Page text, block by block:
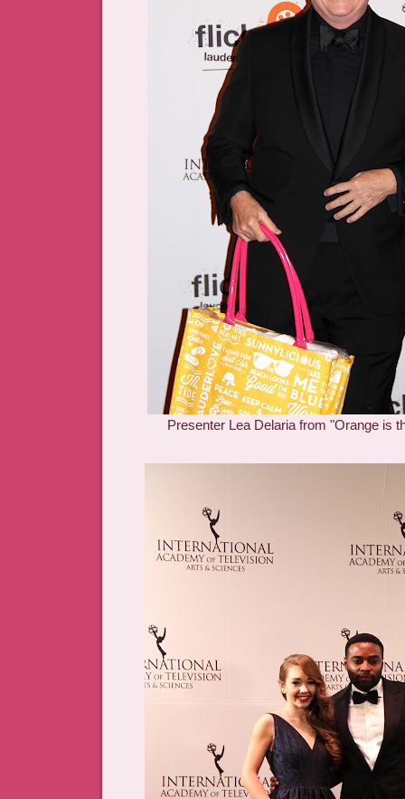
Presenter Lea Delaria from "Orange is